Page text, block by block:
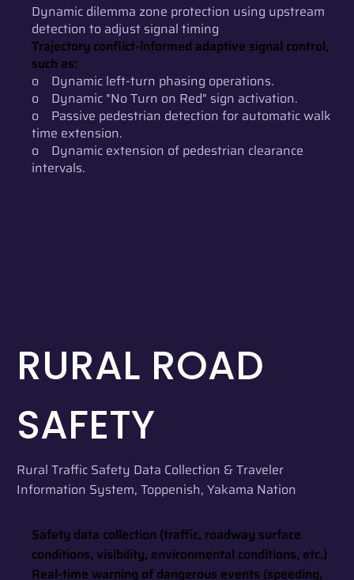
Dynamic dilemma zone protection using upstream
detection to adjust signal timing
Trajectory conflict-informed adaptive signal control,
such as:
o Dynamic left-turn phasing operations.
o Dynamic "No Turn on Red" sign activation.
o Passive pedestrian detection for automatic walk
time extension.
o Dynamic extension of pedestrian clearance
intervals.
RURAL ROAD
SAFETY
Rural Traffic Safety Data Collection & Traveler
Information System, Toppenish, Yakama Nation
Safety data collection (traffic, roadway surface
conditions, visibility, environmental conditions, etc.)
Real-time warning of dangerous events (speeding,